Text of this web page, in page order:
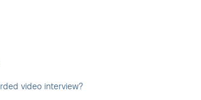
video interview?